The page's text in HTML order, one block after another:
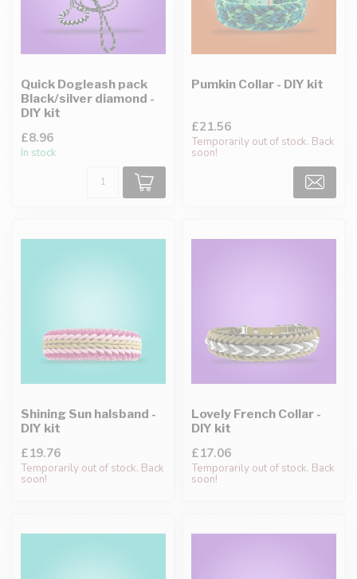
Quick Dogleash pack
Black/silver diamond -
DIY kit
£8.96
In stock
Pumkin Collar - DIY kit
£21.56
Temporarily out of stock. Back
soon!
Shining Sun halsband -
DIY kit
£19.76
Temporarily out of stock. Back
soon!
Lovely French Collar -
DIY kit
£17.06
Temporarily out of stock. Back
soon!